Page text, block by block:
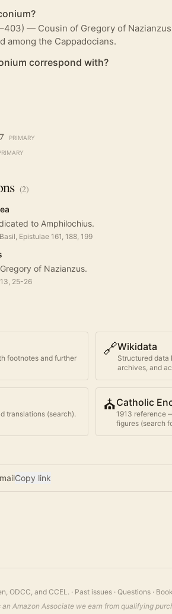
— Cousin of Gregory of
among the Cappadocians.
correspond with?
PRIMARY
(2)
to Amphilochius.
Basil, Epistulae 161, 188, 199
of Nazianzus.
25-26
footnotes and further
🔗Wikidata
Structured data
archives, and
translations (search).
⛪Catholic
1913 reference
figures (search
Copy link
ODCC, and CCEL. · Past issues· Questions·
an Amazon Associate we earn from qualifying